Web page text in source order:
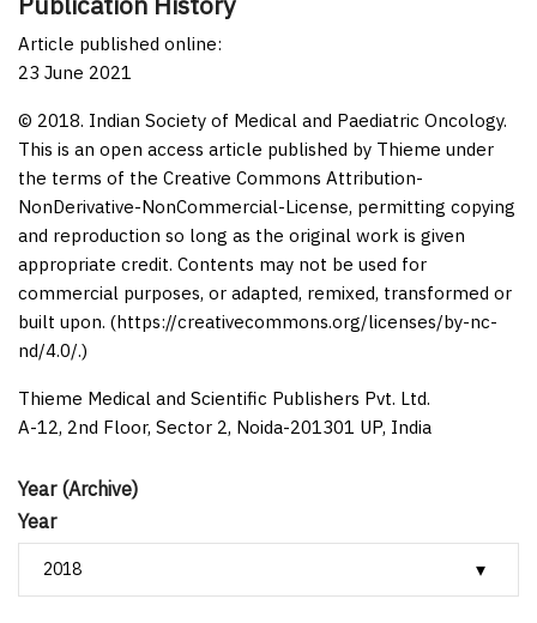
Year (Archive)
Year
Article published online:
23 June 2021
© 2018. Indian Society of Medical and Paediatric Oncology.
This is an open access article published by Thieme under
the terms of the Creative Commons Attribution-
NonDerivative-NonCommercial-License, permitting copying
and reproduction so long as the original work is given
appropriate credit. Contents may not be used for
commercial purposes, or adapted, remixed, transformed or
built upon. (https://creativecommons.org/licenses/by-nc-
nd/4.0/.)
Thieme Medical and Scientific Publishers Pvt. Ltd.
A-12, 2nd Floor, Sector 2, Noida-201301 UP, India